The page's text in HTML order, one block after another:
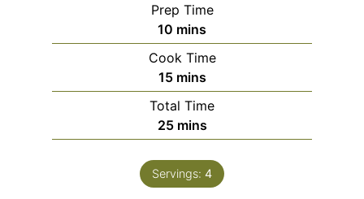
Prep Time
10 minutes
mins
Cook Time
15minutes
mins
Total Time
25minutes
mins
Servings: 4